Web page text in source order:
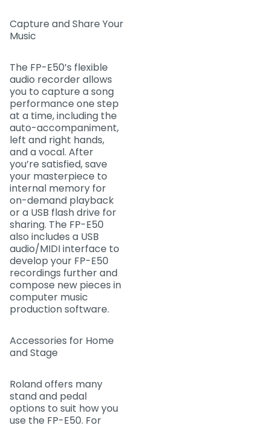
Capture and Share Your
Music
The FP-E50’s flexible
audio recorder allows
you to capture a song
performance one step
at a time, including the
auto-accompaniment,
left and right hands,
and a vocal. After
you’re satisfied, save
your masterpiece to
internal memory for
on-demand playback
or a USB flash drive for
sharing. The FP-E50
also includes a USB
audio/MIDI interface to
develop your FP-E50
recordings further and
compose new pieces in
computer music
production software.
Accessories for Home
and Stage
Roland offers many
stand and pedal
options to suit how you
use the FP-E50. For